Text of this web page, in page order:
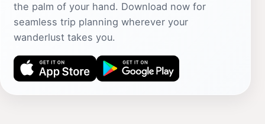
the palm of your hand. Download now for
seamless trip planning wherever your
wanderlust takes you.